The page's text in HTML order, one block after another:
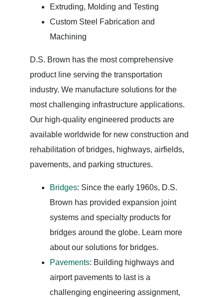
Extruding, Molding and Testing
Custom Steel Fabrication and
Machining
D.S. Brown has the most comprehensive
product line serving the transportation
industry. We manufacture solutions for the
most challenging infrastructure applications.
Our high-quality engineered products are
available worldwide for new construction and
rehabilitation of bridges, highways, airfields,
pavements, and parking structures.
Bridges: Since the early 1960s, D.S.
Brown has provided expansion joint
systems and specialty products for
bridges around the globe. Learn more
about our solutions for bridges.
Pavements: Building highways and
airport pavements to last is a
challenging engineering assignment,